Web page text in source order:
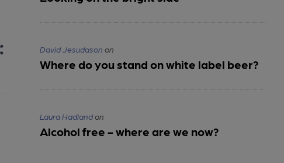
David Jesudason on
Where do you stand on white label beer?
Laura Hadlandon
Alcohol free - where are we now?